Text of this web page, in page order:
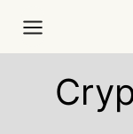
content